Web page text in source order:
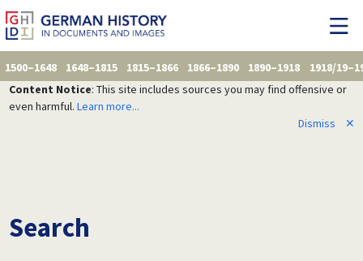
1500–1648 1648–1815 1815–1866 1866–1890 1890–1918
1918/
Content Notice: This site includes sources you may find offensive or
even harmful. Learn more...
Dismiss
✕
Search